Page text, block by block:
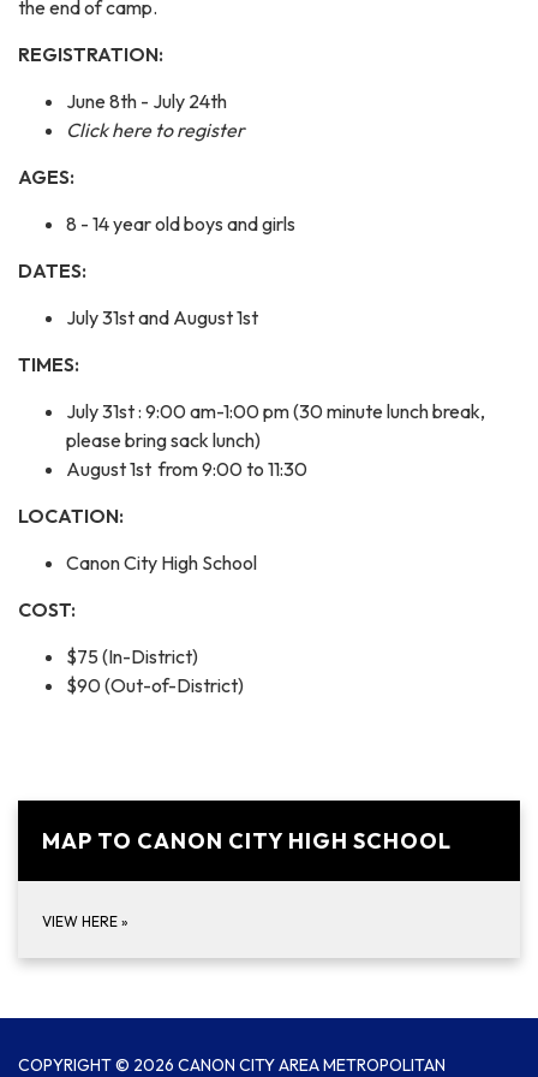
the end of camp.
REGISTRATION:
June 8th - July 24th
Click here to register
AGES:
8 - 14 year old boys and girls
DATES:
July 31st and August 1st
TIMES:
July 31st : 9:00 am-1:00 pm (30 minute lunch break,
please bring sack lunch)
August 1st from 9:00 to 11:30
LOCATION:
Canon City High School
COST:
$75 (In-District)
$90 (Out-of-District)
MAP TO CANON CITY HIGH SCHOOL
VIEW HERE »
COPYRIGHT © 2026 CANON CITY AREA METROPOLITAN